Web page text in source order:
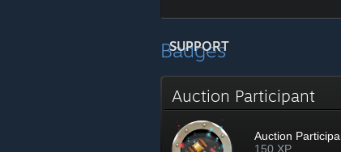
SUPPORT
Badges
Auction Participant
Auction
150 XP